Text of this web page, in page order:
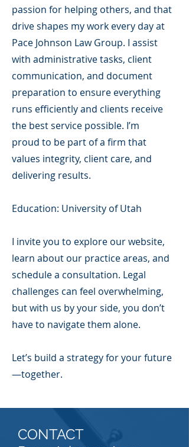
passion for helping others, and that
drive shapes my work every day at
Pace Johnson Law Group. I assist
with administrative tasks, client
communication, and document
preparation to ensure everything
runs efficiently and clients receive
the best service possible. I’m
proud to be part of a firm that
values integrity, client care, and
delivering results.
Education: University of Utah
I invite you to explore our website,
learn about our practice areas, and
schedule a consultation. Legal
challenges can feel overwhelming,
but with us by your side, you don’t
have to navigate them alone.
Let’s build a strategy for your future
—together.
CONTACT